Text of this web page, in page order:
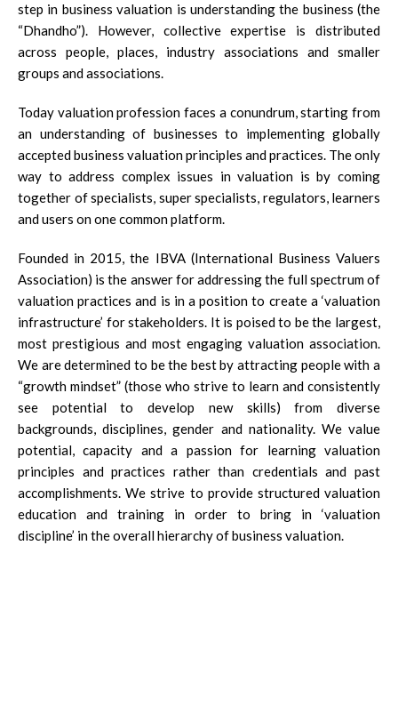
step in business valuation is understanding the business (the
“Dhandho”). However, collective expertise is distributed
across people, places, industry associations and smaller
groups and associations.
Today valuation profession faces a conundrum, starting from
an understanding of businesses to implementing globally
accepted business valuation principles and practices. The only
way to address complex issues in valuation is by coming
together of specialists, super specialists, regulators, learners
and users on one common platform.
Founded in 2015, the IBVA (International Business Valuers
Association) is the answer for addressing the full spectrum of
valuation practices and is in a position to create a ‘valuation
infrastructure’ for stakeholders. It is poised to be the largest,
most prestigious and most engaging valuation association.
We are determined to be the best by attracting people with a
“growth mindset” (those who strive to learn and consistently
see potential to develop new skills) from diverse
backgrounds, disciplines, gender and nationality. We value
potential, capacity and a passion for learning valuation
principles and practices rather than credentials and past
accomplishments. We strive to provide structured valuation
education and training in order to bring in ‘valuation
discipline’ in the overall hierarchy of business valuation.